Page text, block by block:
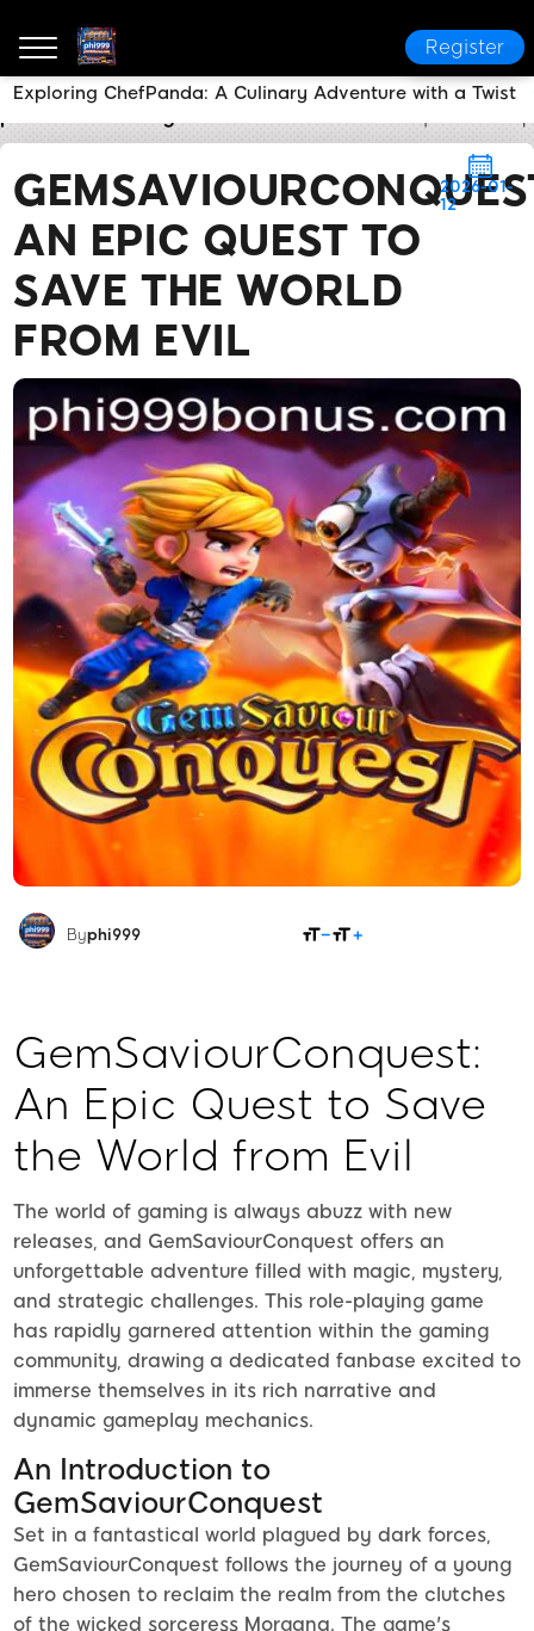
Register
AN EPIC QUEST TO
SAVE THE WORLD
FROM EVIL
2026-01-
12
Byphi999
GemSaviourConquest:
An Epic Quest to Save
the World from Evil
The world of gaming is always abuzz with new
releases, and GemSaviourConquest offers an
unforgettable adventure filled with magic, mystery,
and strategic challenges. This role-playing game
has rapidly garnered attention within the gaming
community, drawing a dedicated fanbase excited to
immerse themselves in its rich narrative and
dynamic gameplay mechanics.
An Introduction to
GemSaviourConquest
Set in a fantastical world plagued by dark forces,
GemSaviourConquest follows the journey of a young
hero chosen to reclaim the realm from the clutches
of the wicked sorceress Morgana. The game's
Exploring ChefPanda: A Culinary Adventure with a Twist